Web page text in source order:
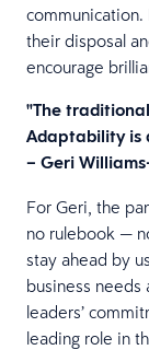
their disposal
encourage
"The
Adaptability is
– Geri
For Geri, the
no rulebook —
stay ahead by
business needs
leaders’
leading role in